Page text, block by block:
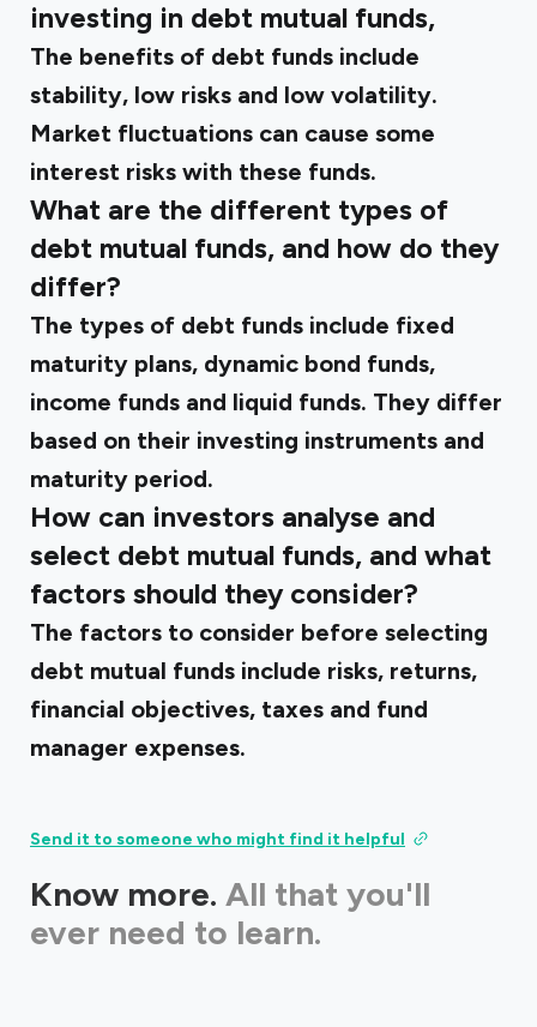
investing in debt mutual funds,
The benefits of debt funds include
stability, low risks and low volatility.
Market fluctuations can cause some
interest risks with these funds.
What are the different types of
debt mutual funds, and how do they
differ?
The types of debt funds include fixed
maturity plans, dynamic bond funds,
income funds and liquid funds. They differ
based on their investing instruments and
maturity period.
How can investors analyse and
select debt mutual funds, and what
factors should they consider?
The factors to consider before selecting
debt mutual funds include risks, returns,
financial objectives, taxes and fund
manager expenses.
Send it to someone who might find it helpful
Know more. All that you'll
ever need to learn.